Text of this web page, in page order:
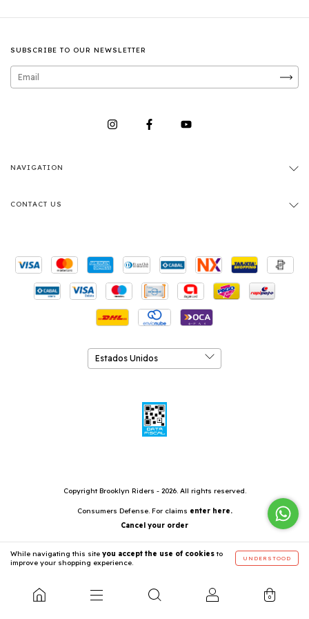
While navigating this site you accept the use of cookiesto
improve your shopping experience.
UNDERSTOOD
0
SUBSCRIBE TO OUR NEWSLETTER
NAVIGATION
CONTACT US
Copyright Brooklyn Riders - 2026. All rights reserved.
Consumers Defense. For claims enter here.
Cancel your order